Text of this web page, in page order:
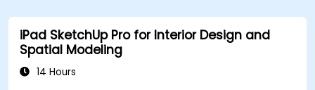
iPad SketchUp Pro for Interior Design and
Spatial Modeling
14 Hours